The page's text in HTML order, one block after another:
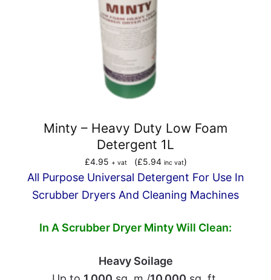
Minty – Heavy Duty Low Foam
Detergent 1L
£4.95 + vat(£5.94 inc vat)
All Purpose Universal Detergent For Use In
Scrubber Dryers And Cleaning Machines
In A Scrubber Dryer Minty Will Clean:
Heavy Soilage